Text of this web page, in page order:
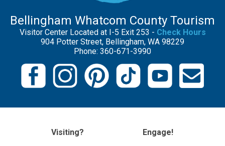
Bellingham Whatcom County Tourism
Visitor Center Located at I-5 Exit 253 - Check Hours
904 Potter Street, Bellingham, WA 98229
Phone: 360-671-3990
Visiting?
Engage!